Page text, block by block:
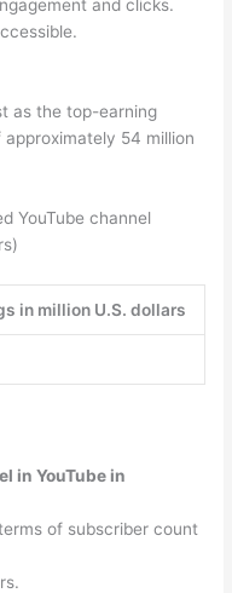
and clicks.
as the top-earning
54 million
YouTube channel
in million U.S. dollars
in YouTube in
of subscriber count